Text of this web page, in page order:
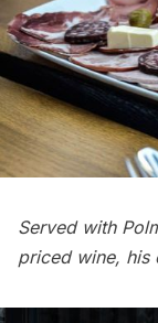
Served with
priced wine, his